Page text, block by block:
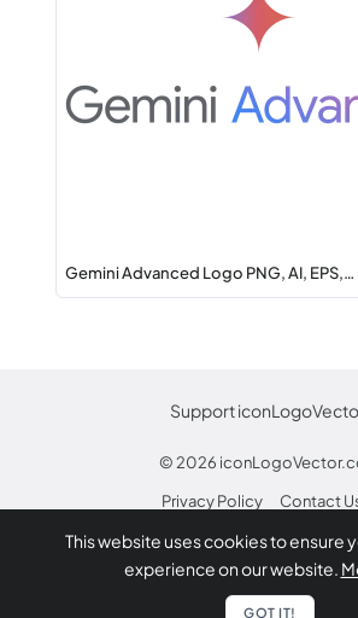
Gemini Advanced Logo PNG, AI, EPS,…
Support
© 2026
Privacy Policy
Contact
* Any trademarks or logos on this
of their respective
This website uses cookies to ensure
experience on our website.
GOT IT!